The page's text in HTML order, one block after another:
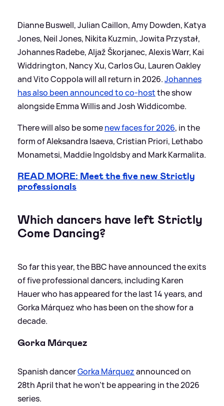
Dianne Buswell, Julian Caillon, Amy Dowden, Katya
Jones, Neil Jones, Nikita Kuzmin, Jowita Przystał,
Johannes Radebe, Aljaž Škorjanec, Alexis Warr, Kai
Widdrington, Nancy Xu, Carlos Gu, Lauren Oakley
and Vito Coppola will all return in 2026.Johannes
has also been announced to co-hostthe show
alongside Emma Willis and Josh Widdicombe.
There will also be somenew faces for 2026, in the
form of Aleksandra Isaeva, Cristian Priori, Lethabo
Monametsi, Maddie Ingoldsby and Mark Karmalita.
READ MORE: Meet the five new Strictly
professionals
Which dancers have left Strictly
Come Dancing?
So far this year, the BBC have announced the exits
of five professional dancers, including Karen
Hauer who has appeared for the last 14 years, and
Gorka Márquez who has been on the show for a
decade.
Gorka Márquez
Spanish dancerGorka Márquezannounced on
28th April that he won't be appearing in the 2026
series.